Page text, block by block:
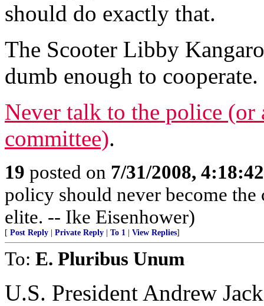
should do exactly that.
The Scooter Libby
dumb enough to cooperate.
Never talk to the police (or
committee).
19 posted on 7/31/2008,
policy should never become
elite. -- Ike Eisenhower)
[ Post Reply Private Reply To 1 View Replies]
To: E. Pluribus Unum
U.S. President Andrew